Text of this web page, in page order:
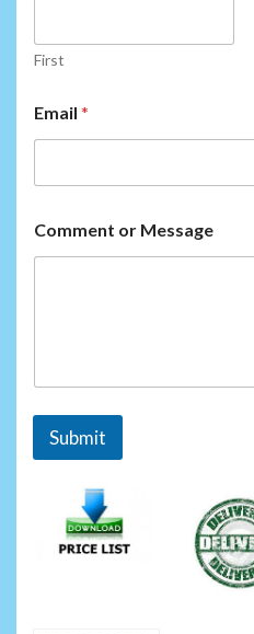
First
a
m
N
m
e
o
Email *
Comment or Message
Submit